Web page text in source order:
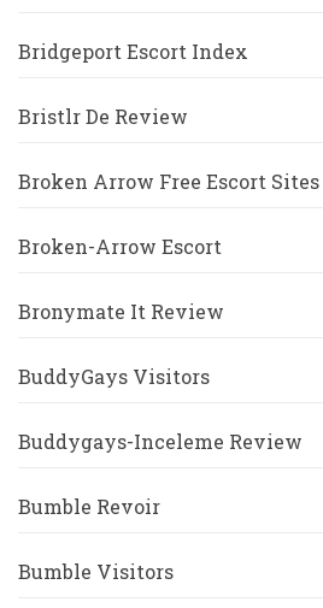
Bridgeport Escort Index
Bristlr De Review
Broken Arrow Free Escort Sites
Broken-Arrow Escort
Bronymate It Review
BuddyGays Visitors
Buddygays-Inceleme Review
Bumble Revoir
Bumble Visitors